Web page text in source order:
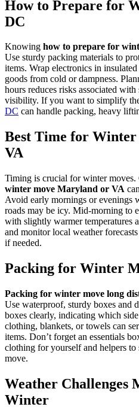
How to Prepare for
DC
Knowing how to prepare for
Use sturdy packing materials to
items. Wrap electronics in
goods from cold or dampness.
hours reduces risks associated
visibility. If you want to simplify
DC can handle packing, heavy
Best Time for
VA
Timing is crucial for winter moves.
winter move Maryland or VA
Avoid early mornings or evenings
roads may be icy. Mid-morning to
with slightly warmer temperatures
and monitor local weather
if needed.
Packing for Winter
Packing for winter move long
Use waterproof, sturdy boxes and
boxes clearly, indicating which
clothing, blankets, or towels can
items. Don’t forget an essentials
clothing for yourself and helpers
move.
Weather Challenges
Winter